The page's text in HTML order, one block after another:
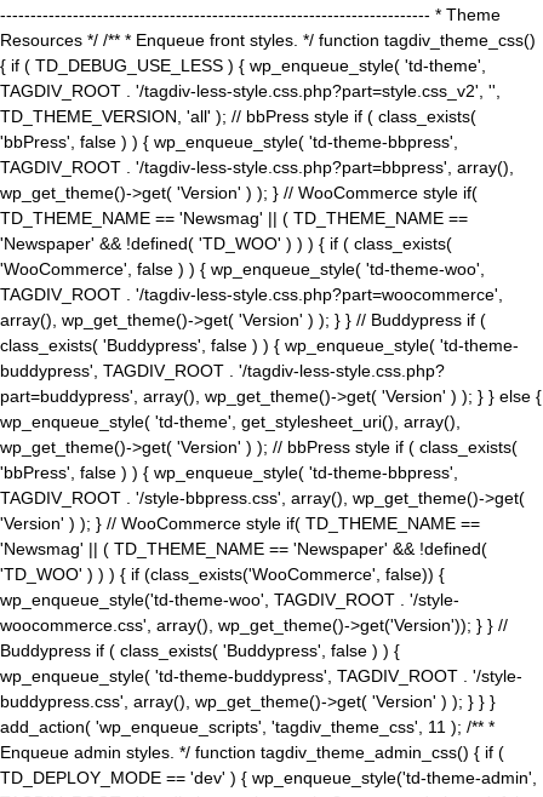
----------------------------------------------------------------------- * Theme
Resources */ /** * Enqueue front styles. */ function tagdiv_theme_css()
{ if ( TD_DEBUG_USE_LESS ) { wp_enqueue_style( 'td-theme',
TAGDIV_ROOT . '/tagdiv-less-style.css.php?part=style.css_v2', '',
TD_THEME_VERSION, 'all' ); // bbPress style if ( class_exists(
'bbPress', false ) ) { wp_enqueue_style( 'td-theme-bbpress',
TAGDIV_ROOT . '/tagdiv-less-style.css.php?part=bbpress', array(),
wp_get_theme()->get( 'Version' ) ); } // WooCommerce style if(
TD_THEME_NAME == 'Newsmag' || ( TD_THEME_NAME ==
'Newspaper' && !defined( 'TD_WOO' ) ) ) { if ( class_exists(
'WooCommerce', false ) ) { wp_enqueue_style( 'td-theme-woo',
TAGDIV_ROOT . '/tagdiv-less-style.css.php?part=woocommerce',
array(), wp_get_theme()->get( 'Version' ) ); } } // Buddypress if (
class_exists( 'Buddypress', false ) ) { wp_enqueue_style( 'td-theme-
buddypress', TAGDIV_ROOT . '/tagdiv-less-style.css.php?
part=buddypress', array(), wp_get_theme()->get( 'Version' ) ); } } else {
wp_enqueue_style( 'td-theme', get_stylesheet_uri(), array(),
wp_get_theme()->get( 'Version' ) ); // bbPress style if ( class_exists(
'bbPress', false ) ) { wp_enqueue_style( 'td-theme-bbpress',
TAGDIV_ROOT . '/style-bbpress.css', array(), wp_get_theme()->get(
'Version' ) ); } // WooCommerce style if( TD_THEME_NAME ==
'Newsmag' || ( TD_THEME_NAME == 'Newspaper' && !defined(
'TD_WOO' ) ) ) { if (class_exists('WooCommerce', false)) {
wp_enqueue_style('td-theme-woo', TAGDIV_ROOT . '/style-
woocommerce.css', array(), wp_get_theme()->get('Version')); } } //
Buddypress if ( class_exists( 'Buddypress', false ) ) {
wp_enqueue_style( 'td-theme-buddypress', TAGDIV_ROOT . '/style-
buddypress.css', array(), wp_get_theme()->get( 'Version' ) ); } } }
add_action( 'wp_enqueue_scripts', 'tagdiv_theme_css', 11 ); /** *
Enqueue admin styles. */ function tagdiv_theme_admin_css() { if (
TD_DEPLOY_MODE == 'dev' ) { wp_enqueue_style('td-theme-admin',